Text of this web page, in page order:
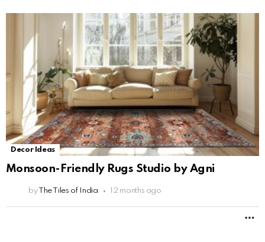
Decor Ideas
Monsoon-Friendly Rugs Studio by Agni
by The Tiles of India 12 months ago